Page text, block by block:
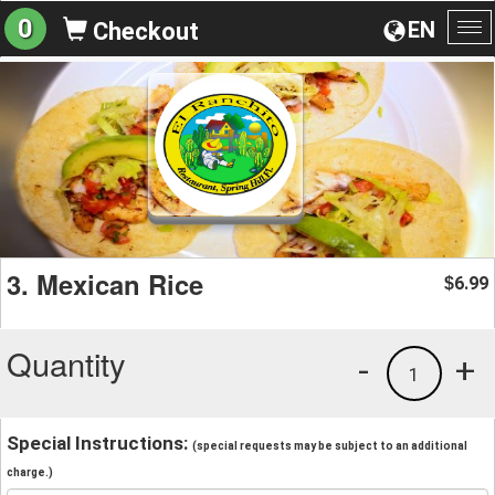
EN
0 Checkout
3. Mexican Rice $6.99
Quantity +
1
-
Special Instructions: (special requests may be subject to an additional
charge.)